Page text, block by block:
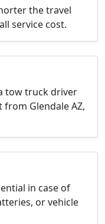
the travel
service cost.
tow truck driver
Glendale AZ,
in case of
or vehicle